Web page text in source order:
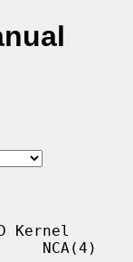
NCA(4)